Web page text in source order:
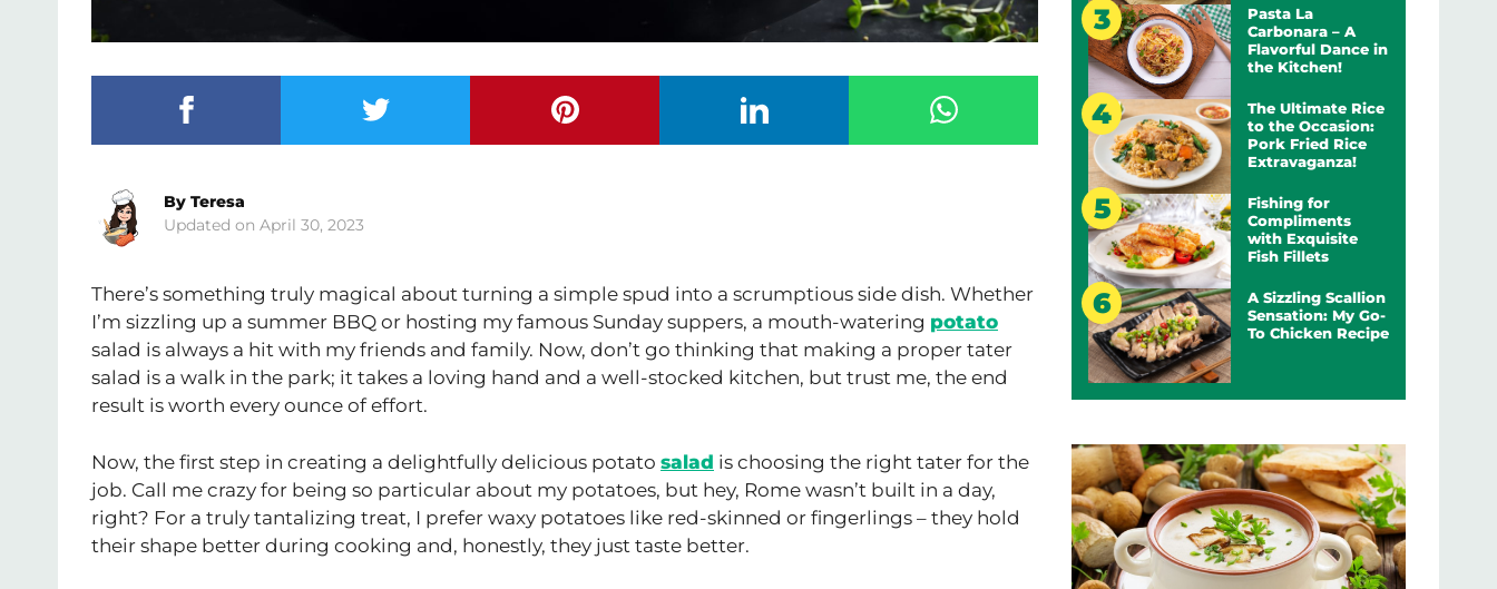
April 30, 2023
By Teresa
There’s something truly magical about turning a simple spud into a scrumptious side dish. Whether
I’m sizzling up a summer BBQ or hosting my famous Sunday suppers, a mouth-watering potato
salad is always a hit with my friends and family. Now, don’t go thinking that making a proper tater
salad is a walk in the park; it takes a loving hand and a well-stocked kitchen, but trust me, the end
result is worth every ounce of effort.
Now, the first step in creating a delightfully delicious potato salad is choosing the right tater for the
job. Call me crazy for being so particular about my potatoes, but hey, Rome wasn’t built in a day,
right? For a truly tantalizing treat, I prefer waxy potatoes like red-skinned or fingerlings – they hold
their shape better during cooking and, honestly, they just taste better.
Pasta La
Carbonara – A
Flavorful Dance in
the Kitchen!
The Ultimate Rice
to the Occasion:
Pork Fried Rice
Extravaganza!
Fishing for
Compliments
with Exquisite
Fish Fillets
A Sizzling Scallion
Sensation: My Go-
To Chicken Recipe